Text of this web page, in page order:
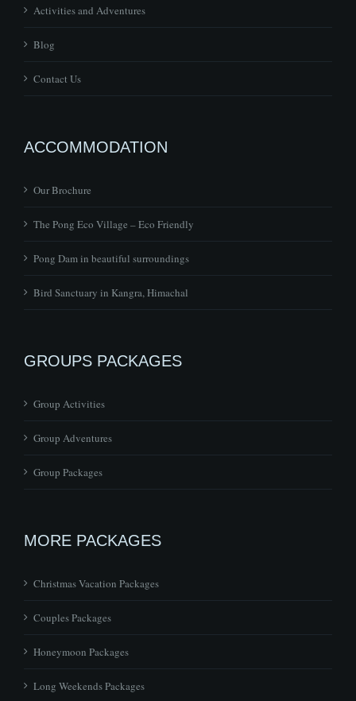
Activities and Adventures
Blog
Contact Us
ACCOMMODATION
Our Brochure
The Pong Eco Village – Eco Friendly
Pong Dam in beautiful surroundings
Bird Sanctuary in Kangra, Himachal
GROUPS PACKAGES
Group Activities
Group Adventures
Group Packages
MORE PACKAGES
Christmas Vacation Packages
Couples Packages
Honeymoon Packages
Long Weekends Packages